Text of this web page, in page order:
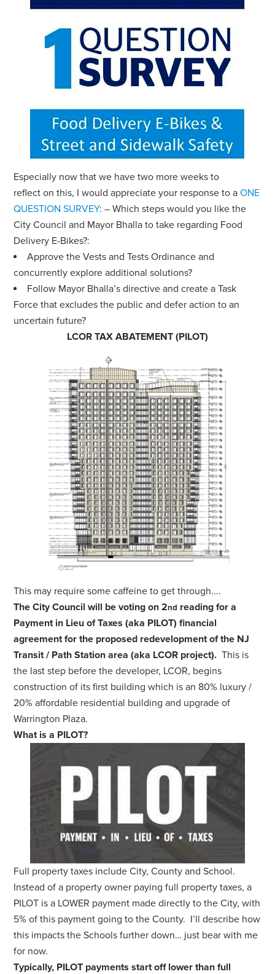
Especially now that we have two more weeks to
reflect on this, I would appreciate your response to aONE
QUESTION SURVEY:– Which steps would you like the
City Council and Mayor Bhalla to take regarding Food
Delivery E-Bikes?:
Approve the Vests and Tests Ordinance and
concurrently explore additional solutions?
Follow Mayor Bhalla’s directive and create a Task
Force that excludes the public and defer action to an
uncertain future?
LCOR TAX ABATEMENT (PILOT)
This may require some caffeine to get through....
The City Council will be voting on 2nd reading for a
Payment in Lieu of Taxes (aka PILOT) financial
agreement for the proposed redevelopment of the NJ
Transit / Path Station area (aka LCOR project). This is
the last step before the developer, LCOR, begins
construction of its first building which is an 80% luxury /
20% affordable residential building and upgrade of
Warrington Plaza.
What is a PILOT?
Full property taxes include City, County and School.
Instead of a property owner paying full property taxes, a
PILOT is a LOWER payment made directly to the City, with
5% of this payment going to the County. I’ll describe how
this impacts the Schools further down… just bear with me
for now.
Typically, PILOT payments start off lower than full